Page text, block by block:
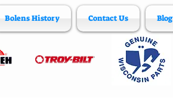
Bolens History Contact Us Blog